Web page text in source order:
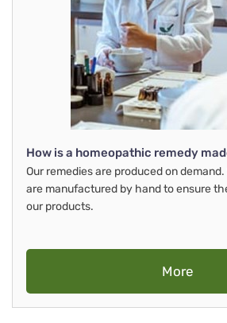
How is a homeopathic remedy
Our remedies are produced on
are manufactured by hand to ensure
our products.
More